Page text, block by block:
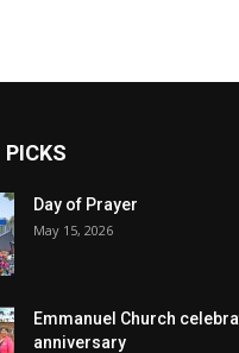
PICKS
Day of Prayer
May 15, 2026
Emmanuel Church
anniversary